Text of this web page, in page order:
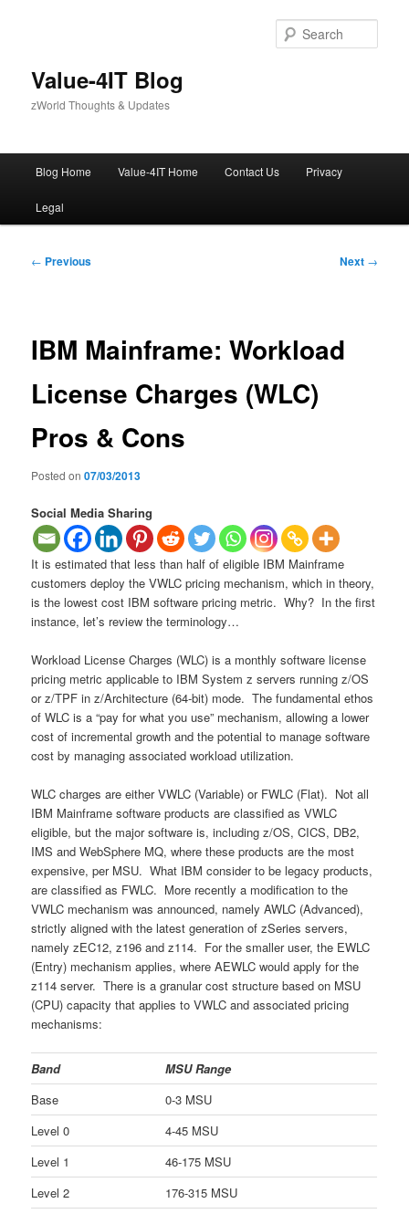
Value-4IT Blog
zWorld Thoughts & Updates
Blog Home Value-4IT Home Contact Us Privacy
Legal
Post
← Previous Next →
IBM Mainframe: Workload
License Charges (WLC)
Pros & Cons
Posted on07/03/2013
Social Media Sharing
It is estimated that less than half of eligible IBM Mainframe
customers deploy the VWLC pricing mechanism, which in theory,
is the lowest cost IBM software pricing metric. Why? In the first
instance, let’s review the terminology…
Workload License Charges (WLC) is a monthly software license
pricing metric applicable to IBM System z servers running z/OS
or z/TPF in z/Architecture (64-bit) mode. The fundamental ethos
of WLC is a “pay for what you use” mechanism, allowing a lower
cost of incremental growth and the potential to manage software
cost by managing associated workload utilization.
WLC charges are either VWLC (Variable) or FWLC (Flat). Not all
IBM Mainframe software products are classified as VWLC
eligible, but the major software is, including z/OS, CICS, DB2,
IMS and WebSphere MQ, where these products are the most
expensive, per MSU. What IBM consider to be legacy products,
are classified as FWLC. More recently a modification to the
VWLC mechanism was announced, namely AWLC (Advanced),
strictly aligned with the latest generation of zSeries servers,
namely zEC12, z196 and z114. For the smaller user, the EWLC
(Entry) mechanism applies, where AEWLC would apply for the
z114 server. There is a granular cost structure based on MSU
(CPU) capacity that applies to VWLC and associated pricing
mechanisms:
Band
MSU Range
Base
0-3 MSU
Level 0
4-45 MSU
Level 1
46-175 MSU
Level 2
176-315 MSU